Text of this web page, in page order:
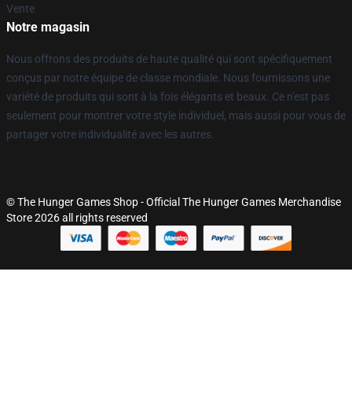
Vente
Notre magasin
Nous offrons des produits de haute qualité qui sont spécifiquement
conçus par notre équipe de classe mondiale. Nous fournissons une
variété de produits qui sont à la fois élégants et beaux. Ce n'est pas
seulement pour montrer votre style individuel, mais aussi pour vous de
partager votre individualité avec les autres.
© The Hunger Games Shop - Official The Hunger Games Merchandise
Store 2026 all rights reserved